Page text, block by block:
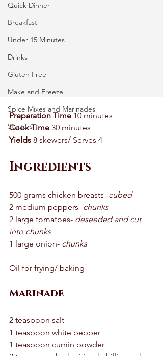
Quick Dinner
Breakfast
Under 15 Minutes
Drinks
Gluten Free
Make and Freeze
Spice Mixes and Marinades
Starters
Preparation Time 10 minutes
Cook Time 30 minutes
Yields 8 skewers/ Serves 4
Ingredients
500 grams chicken breasts- cubed
2 medium peppers- chunks
2 large tomatoes- deseeded and cut
into chunks
1 large onion- chunks
Oil for frying/ baking
Marinade
2 teaspoon salt
1 teaspoon white pepper
1 teaspoon cumin powder